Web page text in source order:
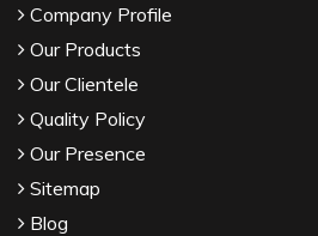
Company Profile
Our Products
Our Clientele
Quality Policy
Our Presence
Sitemap
Blog